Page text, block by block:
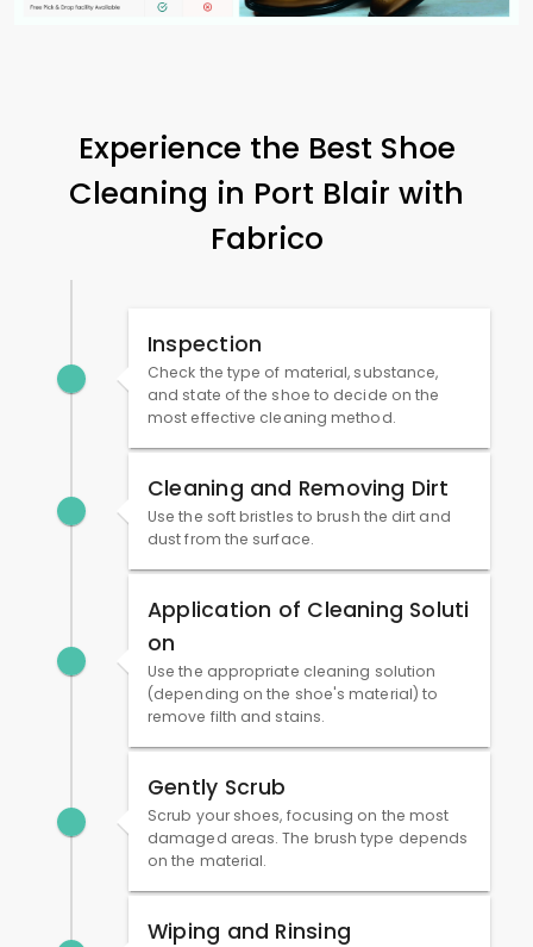
Experience the Best Shoe
Cleaning in Port Blair with
Fabrico
Inspection
Check the type of material, substance,
and state of the shoe to decide on the
most effective cleaning method.
Cleaning and Removing Dirt
Use the soft bristles to brush the dirt and
dust from the surface.
Application of Cleaning Soluti
on
Use the appropriate cleaning solution
(depending on the shoe's material) to
remove filth and stains.
Gently Scrub
Scrub your shoes, focusing on the most
damaged areas. The brush type depends
on the material.
Wiping and Rinsing